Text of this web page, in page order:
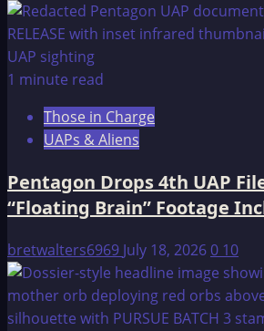
1 minute read
Those in Charge
UAPs & Aliens
Pentagon Drops 4th UAP
“Floating Brain” Footage
bretwalters6969 July 18, 20260 10